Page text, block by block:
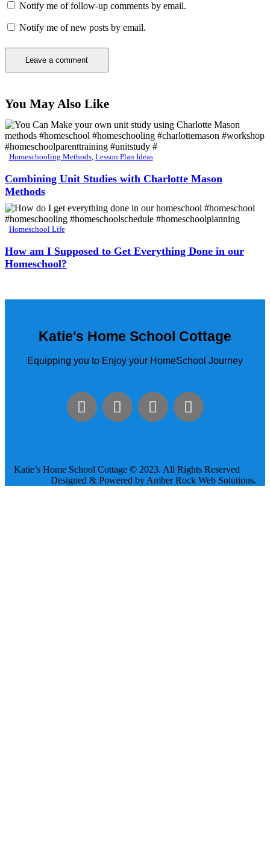
Notify me of follow-up comments by email.
Notify me of new posts by email.
You May Also Like
Homeschooling Methods, Lesson Plan Ideas
Combining Unit Studies with Charlotte Mason
Methods
Homeschool Life
How am I Supposed to Get Everything Done in our
Homeschool?
Katie's Home School Cottage
Equipping you to Enjoy your HomeSchool Journey
Katie’s Home School Cottage © 2023. All Rights Reserved
Designed & Powered by Amber Rock Web Solutions.